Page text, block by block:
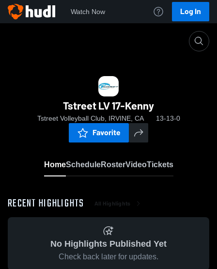
Watch Now Log In
Tstreet LV 17-Kenny
Tstreet Volleyball Club, IRVINE, CA 13-13-0
Favorite
HomeScheduleRosterVideoTickets
RECENT HIGHLIGHTS All Highlights
No Highlights Published Yet
Check back later for updates.